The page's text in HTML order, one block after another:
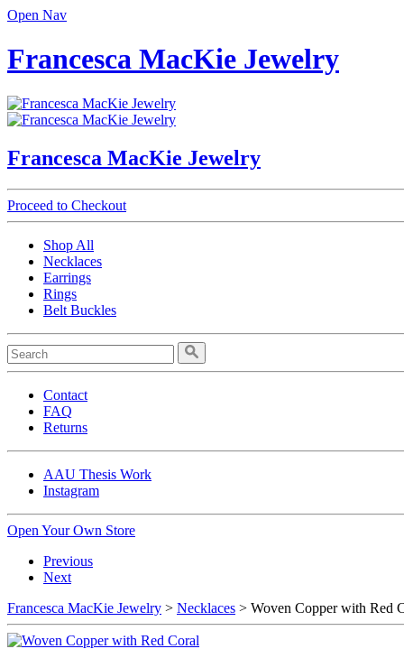
Open Nav
Francesca MacKie Jewelry
Francesca MacKie Jewelry
Proceed to Checkout
Shop All
Necklaces
Earrings
Rings
Belt Buckles
Contact
FAQ
Returns
AAU Thesis Work
Instagram
Open Your Own Store
Previous
Next
Francesca MacKie Jewelry > Necklaces > Woven Copper with Red